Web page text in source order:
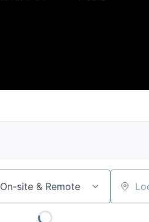
On-site & Remote Location